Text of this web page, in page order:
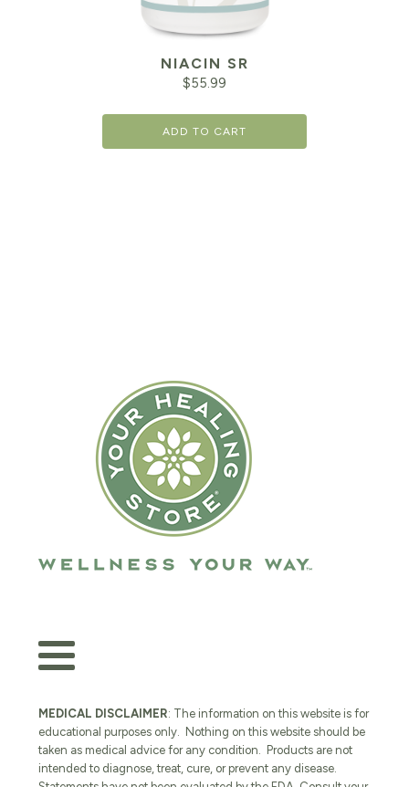
NIACIN SR
$55.99
ADD TO CART
MEDICAL DISCLAIMER: The information on this website is for
educational purposes only. Nothing on this website should be
taken as medical advice for any condition. Products are not
intended to diagnose, treat, cure, or prevent any disease.